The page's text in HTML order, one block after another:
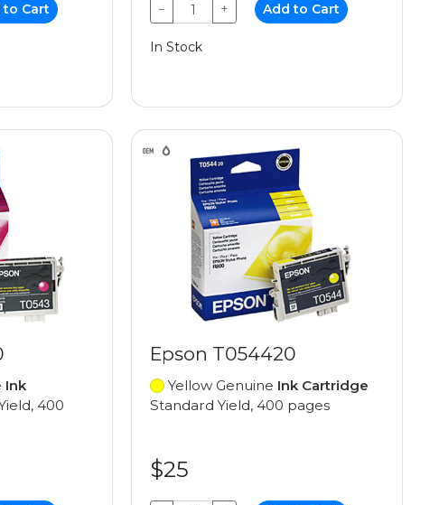
to Cart − + Add to Cart
In Stock
Ink
400
Epson T054420
Yellow Genuine Ink Cartridge
Standard Yield, 400 pages
$25